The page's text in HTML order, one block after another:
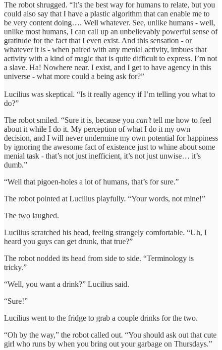
The robot shrugged. “It’s the best way for humans to relate, but you
could also say that I have a plastic algorithm that can enable me to
be very content doing…. Well whatever. See, unlike humans - well,
unlike most humans, I can call up an unbelievably powerful sense of
gratitude for the fact that I even exist. And this sensation - or
whatever it is - when paired with any menial activity, imbues that
activity with a kind of magic that is quite difficult to express. I’m not
a slave. Ha! Nowhere near. I exist, and I get to have agency in this
universe - what more could a being ask for?”
Lucilius was skeptical. “Is it really agency if I’m telling you what to
do?”
The robot smiled. “Sure it is, because you can’ttell me how to feel
about it while I do it. My perception of what I do it my own
decision, and I will never undermine my own potential for happiness
by ignoring the awesome fact of existence just to whine about some
menial task - that’s not just inefficient, it’s not just unwise… it’s
dumb.”
“Well that pigoen-holes a lot of humans, that’s for sure.”
The robot pointed at Lucilius playfully. “Your words, not mine!”
The two laughed.
Lucilius scratched his head, feeling strangely comfortable. “Uh, I
heard you guys can get drunk, that true?”
The robot nodded its head from side to side. “Terminology is
tricky.”
“Well, you want a drink?” Lucilius said.
“Sure!”
Lucilius went to the fridge to grab a couple drinks for the two.
“Oh by the way,” the robot called out. “You should ask out that cute
girl who runs by when you bring out your garbage on Thursdays.”